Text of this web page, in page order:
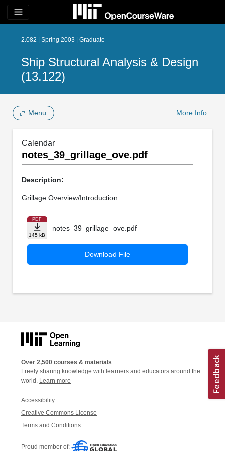
menu
2.082 | Spring 2003 | Graduate
Ship Structural Analysis & Design
(13.122)
Menu More Info
Calendar
notes_39_grillage_ove.pdf
Description:
Grillage Overview/Introduction
PDF
145 kB
notes_39_grillage_ove.pdf
Download File
Over 2,500 courses & materials
Freely sharing knowledge with learners and educators around the
world. Learn more
Accessibility
Creative Commons License
Terms and Conditions
Proud member of: